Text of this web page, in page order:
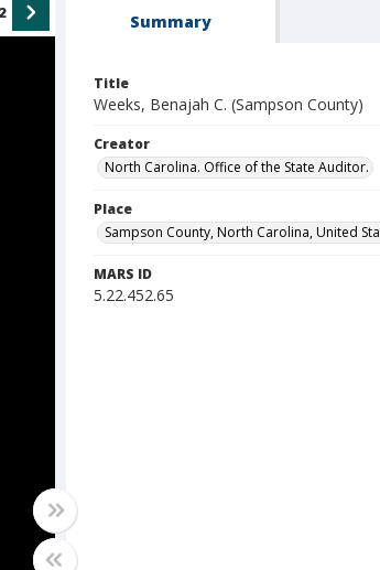
2 Summary
Title
Weeks, Benajah C. (Sampson County)
Creator
North Carolina. Office of the State Auditor.
Place
Sampson County, North Carolina, United
MARS ID
5.22.452.65